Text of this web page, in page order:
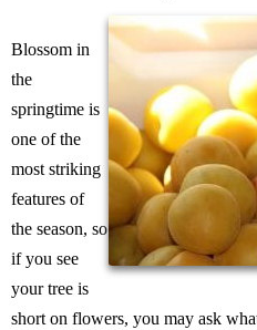
Blossom in
the
springtime is
one of the
most striking
features of
the season, so
if you see
your tree is
short on flowers, you may ask